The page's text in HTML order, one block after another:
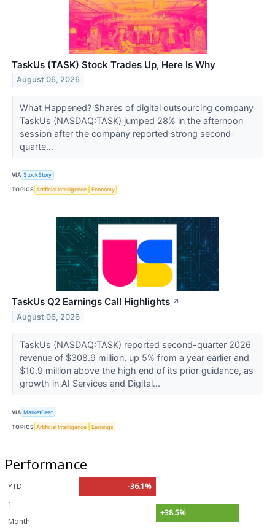
TaskUs (TASK) Stock Trades Up, Here Is Why
August 06, 2026
What Happened? Shares of digital outsourcing company
TaskUs (NASDAQ:TASK) jumped 28% in the afternoon
session after the company reported strong second-
quarte...
VIA StockStory
TOPICS Artificial Intelligence Economy
TaskUs Q2 Earnings Call Highlights ↗
August 06, 2026
TaskUs (NASDAQ:TASK) reported second-quarter 2026
revenue of $308.9 million, up 5% from a year earlier and
$10.9 million above the high end of its prior guidance, as
growth in AI Services and Digital...
VIA MarketBeat
TOPICS Artificial Intelligence Earnings
Performance
YTD
-36.1%
1
Month
+38.5%